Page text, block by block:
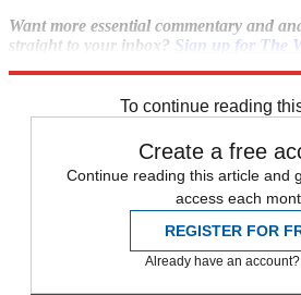
Want more essential commentary and
straight to your inbox? Sign up for The
To continue reading
Create a free
Continue reading this article and
access each
REGISTER FOR
Already have an account?